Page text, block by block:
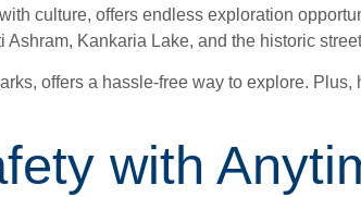
culture, offers endless exploration
Kankaria Lake, and the historic
offers a hassle-free way to explore. Plus,
with